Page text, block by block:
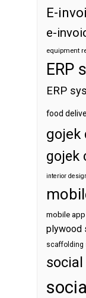
E-
e-
equipment
ERP
ERP
food
gojek
gojek
interior
mobile
plywood
scaffolding